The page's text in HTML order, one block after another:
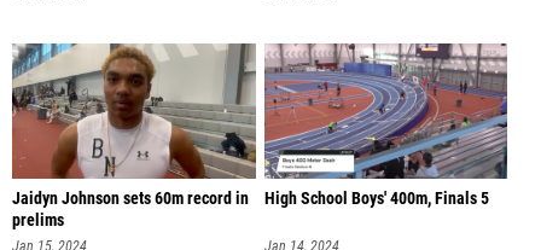
Jaidyn Johnson sets 60m record in
prelims
Jan 15, 2024
High School Boys' 400m, Finals 5
Jan 14, 2024